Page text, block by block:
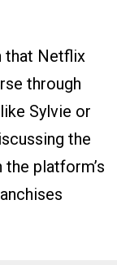
that Netflix
through
Sylvie or
the
platform’s